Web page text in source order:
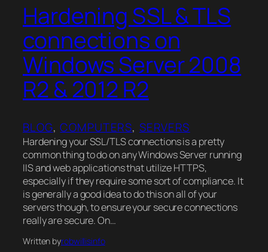
Hardening SSL & TLS
connections on
Windows Server 2008
R2 & 2012 R2
BLOG, COMPUTERS, SERVERS
Hardening your SSL/TLS connections is a pretty
common thing to do on any Windows Server running
IIS and web applications that utilize HTTPS,
especially if they require some sort of compliance. It
is generally a good idea to do this on all of your
servers though, to ensure your secure connections
really are secure. On…
Written byrobwillisinfo